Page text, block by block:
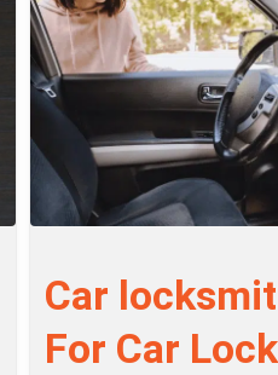
Car
For Car